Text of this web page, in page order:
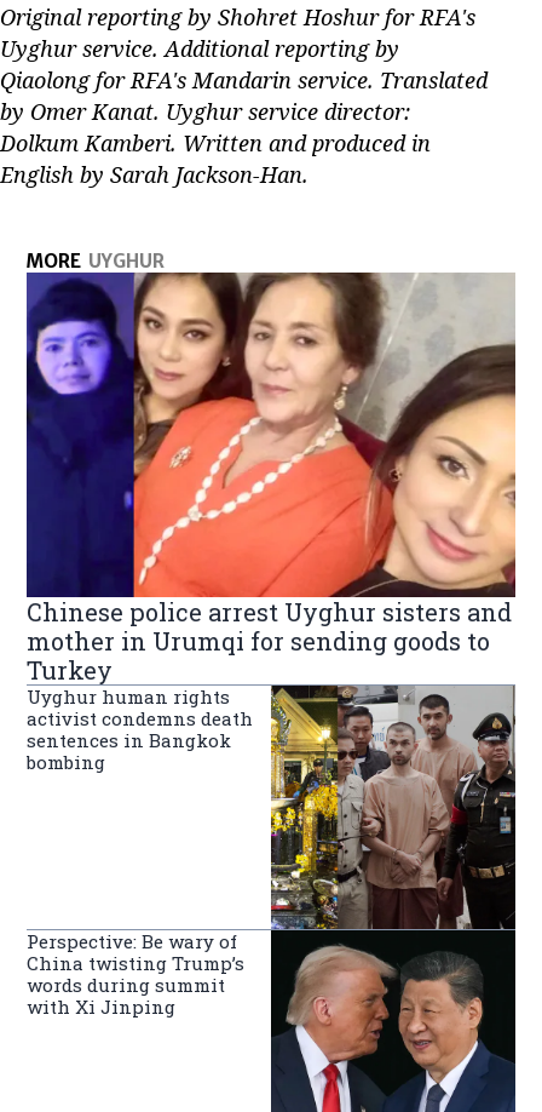
Original reporting by Shohret Hoshur for RFA's
Uyghur service. Additional reporting by
Qiaolong for RFA's Mandarin service. Translated
by Omer Kanat. Uyghur service director:
Dolkum Kamberi. Written and produced in
English by Sarah Jackson-Han.
MORE UYGHUR
Chinese police arrest Uyghur sisters and
mother in Urumqi for sending goods to
Turkey
Uyghur human rights
activist condemns death
sentences in Bangkok
bombing
Perspective: Be wary of
China twisting Trump’s
words during summit
with Xi Jinping